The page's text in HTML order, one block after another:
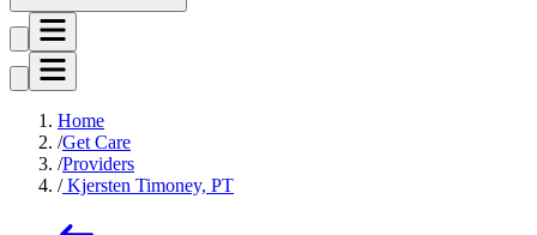
Home
Get Care
Providers
Kjersten Timoney, PT